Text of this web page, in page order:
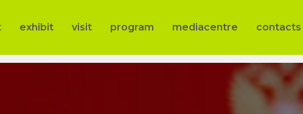
exhibit visit program mediacentre contacts